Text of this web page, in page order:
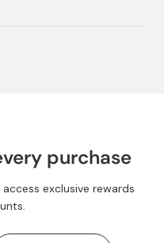
purchase
exclusive rewards